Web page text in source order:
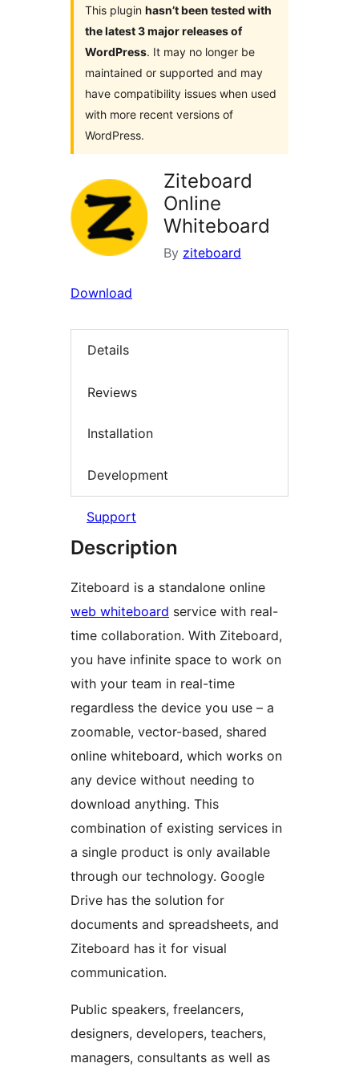
This plugin hasn’t been tested with
the latest 3 major releases of
WordPress. It may no longer be
maintained or supported and may
have compatibility issues when used
with more recent versions of
WordPress.
Ziteboard
Online
Whiteboard
By ziteboard
Download
Details
Reviews
Installation
Development
Support
Description
Ziteboard is a standalone online
web whiteboard service with real-
time collaboration. With Ziteboard,
you have infinite space to work on
with your team in real-time
regardless the device you use – a
zoomable, vector-based, shared
online whiteboard, which works on
any device without needing to
download anything. This
combination of existing services in
a single product is only available
through our technology. Google
Drive has the solution for
documents and spreadsheets, and
Ziteboard has it for visual
communication.
Public speakers, freelancers,
designers, developers, teachers,
managers, consultants as well as